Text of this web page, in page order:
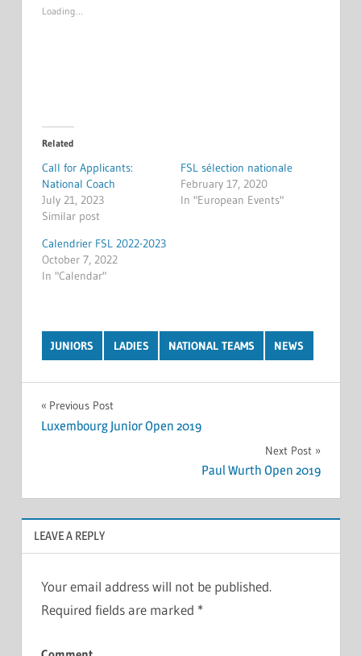
Loading…
Related
Call for Applicants:
National Coach
July 21, 2023
Similar post
FSL sélection nationale
February 17, 2020
In "European Events"
Calendrier FSL 2022-2023
October 7, 2022
In "Calendar"
JUNIORS LADIES NATIONAL TEAMS NEWS
Post
navigation
Previous Post
Luxembourg Junior Open 2019
Next Post
Paul Wurth Open 2019
LEAVE A REPLY
Your email address will not be published.
Required fields are marked *